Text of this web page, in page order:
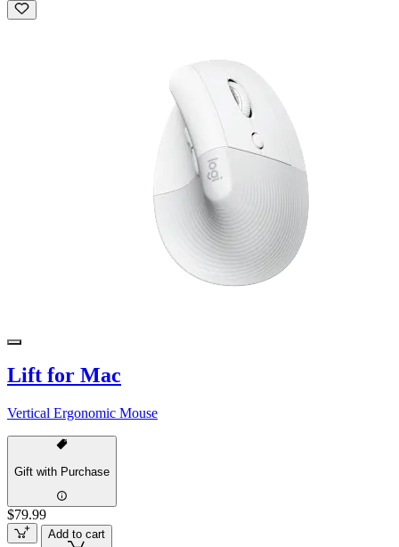
Lift for Mac
Vertical Ergonomic Mouse
Gift with Purchase
$79.99
Add to cart